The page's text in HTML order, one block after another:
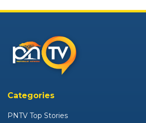
Categories
PNTV Top Stories